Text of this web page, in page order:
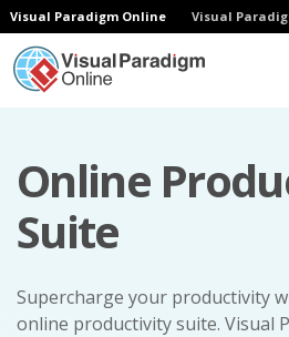
Visual Paradigm Online Visual
Online
Suite
Supercharge your productivity
online productivity suite. Visual